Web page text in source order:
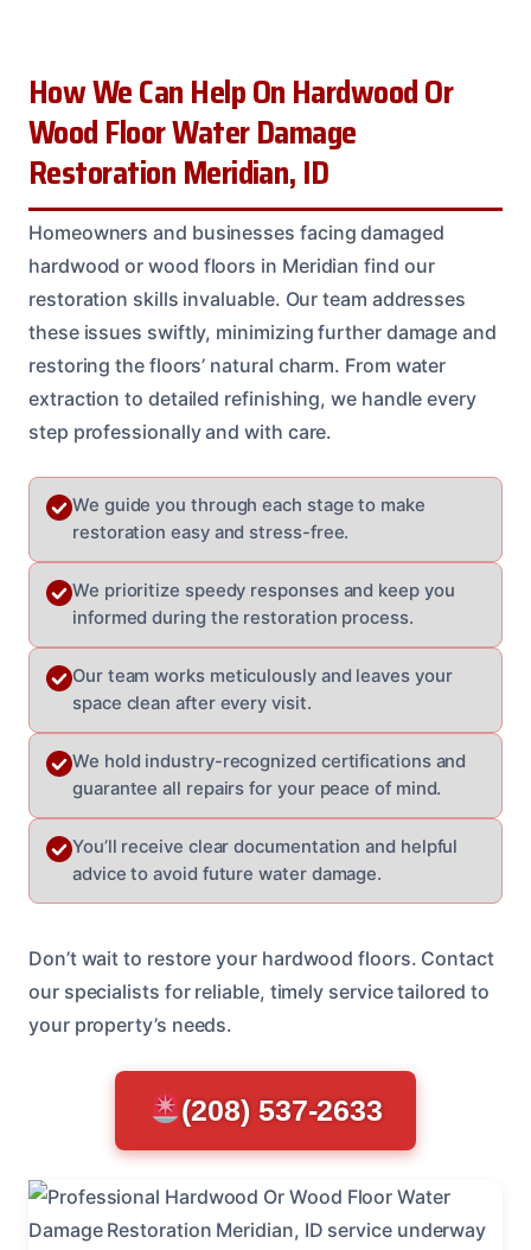
How We Can Help On Hardwood Or
Wood Floor Water Damage
Restoration Meridian, ID
Homeowners and businesses facing damaged
hardwood or wood floors in Meridian find our
restoration skills invaluable. Our team addresses
these issues swiftly, minimizing further damage and
restoring the floors’ natural charm. From water
extraction to detailed refinishing, we handle every
step professionally and with care.
We guide you through each stage to make
restoration easy and stress-free.
We prioritize speedy responses and keep you
informed during the restoration process.
Our team works meticulously and leaves your
space clean after every visit.
We hold industry-recognized certifications and
guarantee all repairs for your peace of mind.
You’ll receive clear documentation and helpful
advice to avoid future water damage.
Don’t wait to restore your hardwood floors. Contact
our specialists for reliable, timely service tailored to
your property’s needs.
(208) 537-2633